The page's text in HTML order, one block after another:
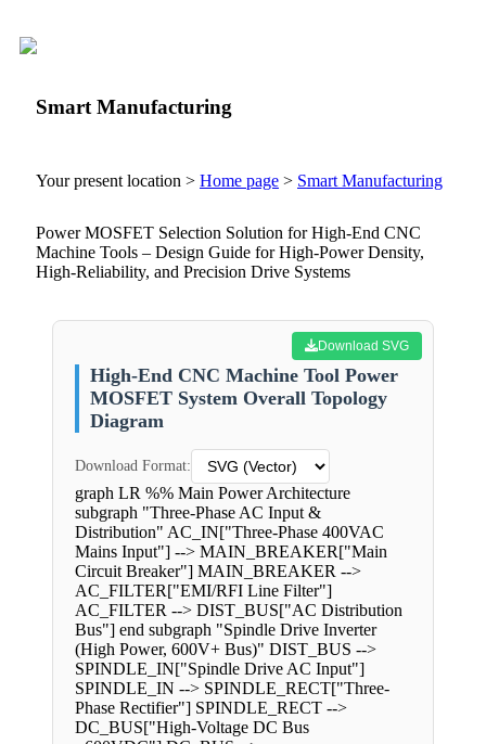
Smart Manufacturing
Your present location > Home page > Smart Manufacturing
Power MOSFET Selection Solution for High-End CNC
Machine Tools – Design Guide for High-Power Density,
High-Reliability, and Precision Drive Systems
Download SVG
High-End CNC Machine Tool Power
MOSFET System Overall Topology
Diagram
Download Format:
graph LR %% Main Power Architecture
subgraph "Three-Phase AC Input &
Distribution" AC_IN["Three-Phase 400VAC
Mains Input"] --> MAIN_BREAKER["Main
Circuit Breaker"] MAIN_BREAKER -->
AC_FILTER["EMI/RFI Line Filter"]
AC_FILTER --> DIST_BUS["AC Distribution
Bus"] end subgraph "Spindle Drive Inverter
(High Power, 600V+ Bus)" DIST_BUS -->
SPINDLE_IN["Spindle Drive AC Input"]
SPINDLE_IN --> SPINDLE_RECT["Three-
Phase Rectifier"] SPINDLE_RECT -->
DC_BUS["High-Voltage DC Bus